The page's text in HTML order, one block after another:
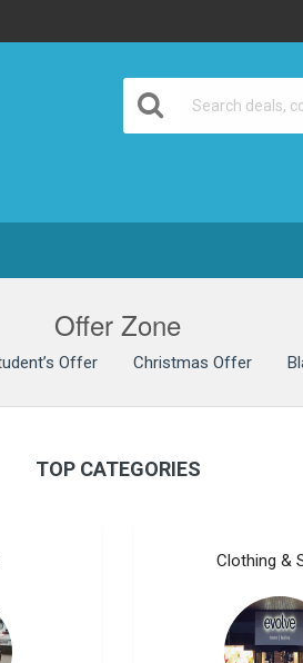
Deals
Offer Zone
Offer Christmas Offer
TOP CATEGORIES
Clothing &